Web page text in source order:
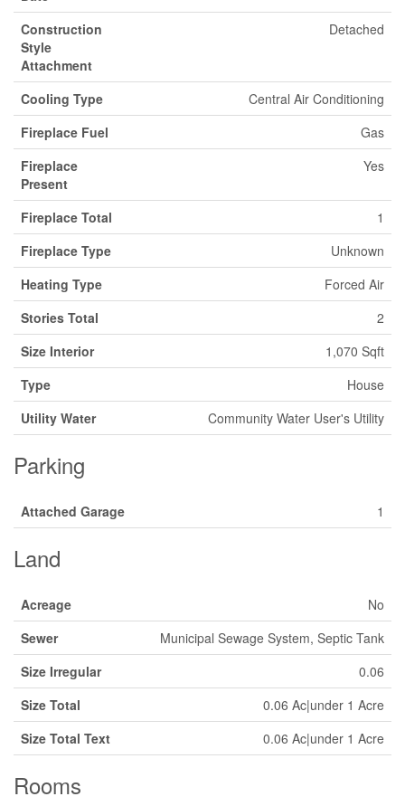
Construction
Style
Attachment
Detached
Cooling Type
Central Air Conditioning
Fireplace Fuel
Gas
Fireplace
Present
Yes
Fireplace Total
1
Fireplace Type
Unknown
Heating Type
Forced Air
Stories Total
2
Size Interior
1,070 Sqft
Type
House
Utility Water
Community Water User's Utility
Parking
Attached Garage 1
Land
Acreage
No
Sewer
Municipal Sewage System, Septic Tank
Size Irregular
0.06
Size Total
0.06 Ac|under 1 Acre
Size Total Text
0.06 Ac|under 1 Acre
Rooms